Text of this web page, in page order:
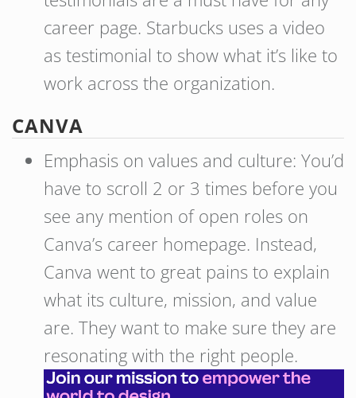
career page. Starbucks uses a video
as testimonial to show what it’s like to
work across the organization.
CANVA
Emphasis on values and culture: You’d
have to scroll 2 or 3 times before you
see any mention of open roles on
Canva’s career homepage. Instead,
Canva went to great pains to explain
what its culture, mission, and value
are. They want to make sure they are
resonating with the right people.